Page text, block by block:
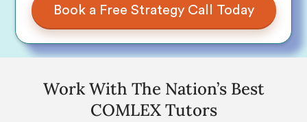
Work With The Nation’s Best
COMLEX Tutors